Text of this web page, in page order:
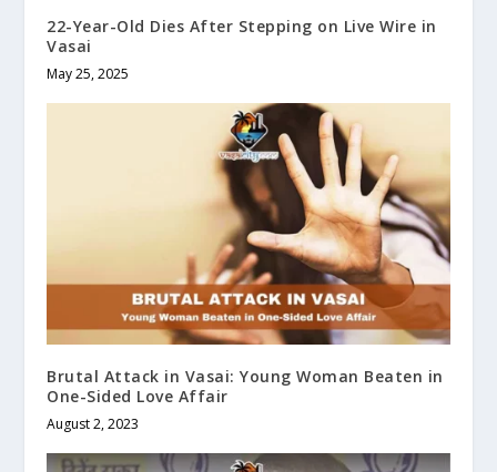
22-Year-Old Dies After Stepping on Live Wire in
Vasai
May 25, 2025
Brutal Attack in Vasai: Young Woman Beaten in
One-Sided Love Affair
August 2, 2023